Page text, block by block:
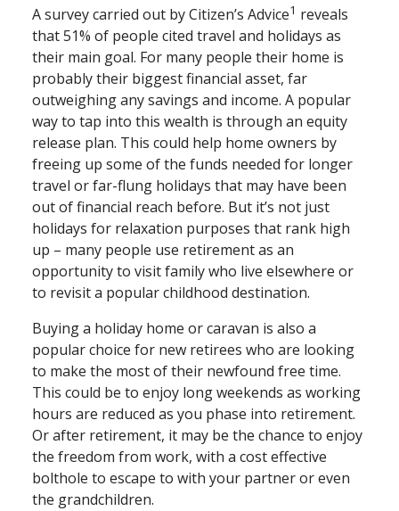
A survey carried out by Citizen’s Advice1 reveals
that 51% of people cited travel and holidays as
their main goal. For many people their home is
probably their biggest financial asset, far
outweighing any savings and income. A popular
way to tap into this wealth is through an equity
release plan. This could help home owners by
freeing up some of the funds needed for longer
travel or far⁠-⁠flung holidays that may have been
out of financial reach before. But it’s not just
holidays for relaxation purposes that rank high
up – many people use retirement as an
opportunity to visit family who live elsewhere or
to revisit a popular childhood destination.
Buying a holiday home or caravan is also a
popular choice for new retirees who are looking
to make the most of their newfound free time.
This could be to enjoy long weekends as working
hours are reduced as you phase into retirement.
Or after retirement, it may be the chance to enjoy
the freedom from work, with a cost effective
bolthole to escape to with your partner or even
the grandchildren.